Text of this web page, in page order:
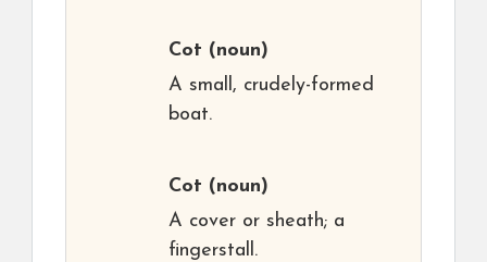
Cot (noun)
A small, crudely-formed
boat.
Cot (noun)
A cover or sheath; a
fingerstall.